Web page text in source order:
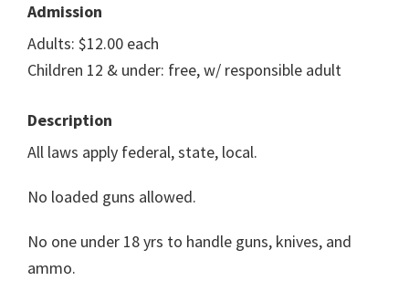
Admission
Adults: $12.00 each
Children 12 & under: free, w/ responsible adult
Description
All laws apply federal, state, local.
No loaded guns allowed.
No one under 18 yrs to handle guns, knives, and
ammo.